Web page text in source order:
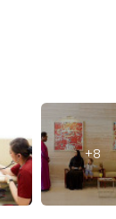
+8